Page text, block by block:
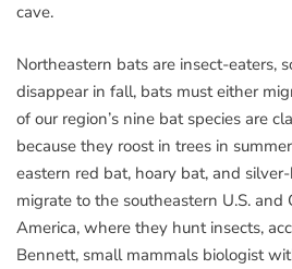
cave.
Northeastern bats are insect-eaters,
disappear in fall, bats must either
of our region’s nine bat species are
because they roost in trees in
eastern red bat, hoary bat, and
migrate to the southeastern U.S. and
America, where they hunt insects,
Bennett, small mammals biologist